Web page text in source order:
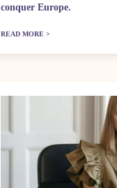
conquer Europe.
READ MORE >